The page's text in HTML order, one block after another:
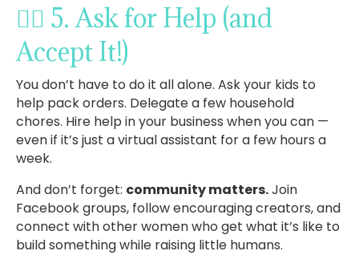
🙋‍♀️ 5. Ask for Help (and
Accept It!)
You don’t have to do it all alone. Ask your kids to
help pack orders. Delegate a few household
chores. Hire help in your business when you can —
even if it’s just a virtual assistant for a few hours a
week.
And don’t forget: community matters.Join
Facebook groups, follow encouraging creators, and
connect with other women who get what it’s like to
build something while raising little humans.